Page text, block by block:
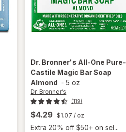
Dr. Bronner's All-One Pure-
Castile Magic Bar Soap
Almond - 5 oz
Dr. Bronner's
(119)
$4.29 $1.07 / oz
Extra 20% off $50+ on sel...